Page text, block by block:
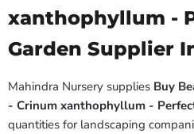
xanthophyllum -
Garden Supplier
Mahindra Nursery supplies Buy
- Crinum xanthophyllum -
quantities for landscaping